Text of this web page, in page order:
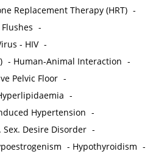
Replacement Therapy (HRT) -
-
- HIV -
- Human-Animal Interaction -
Pelvic Floor -
-
Hypertension -
Sex. Desire Disorder -
- Hypothyroidism -